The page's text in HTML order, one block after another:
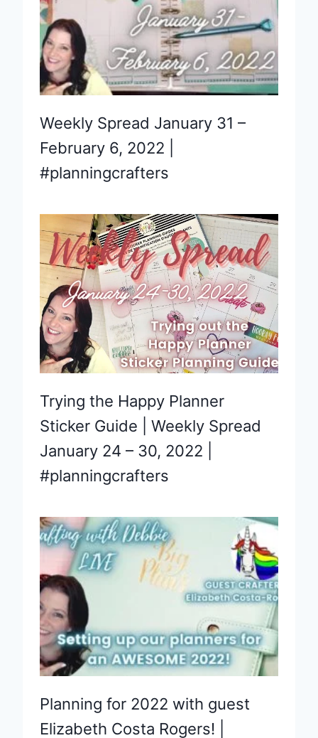
Weekly Spread January 31 –
February 6, 2022 |
#planningcrafters
Trying the Happy Planner
Sticker Guide | Weekly Spread
January 24 – 30, 2022 |
#planningcrafters
Planning for 2022 with guest
Elizabeth Costa Rogers! |